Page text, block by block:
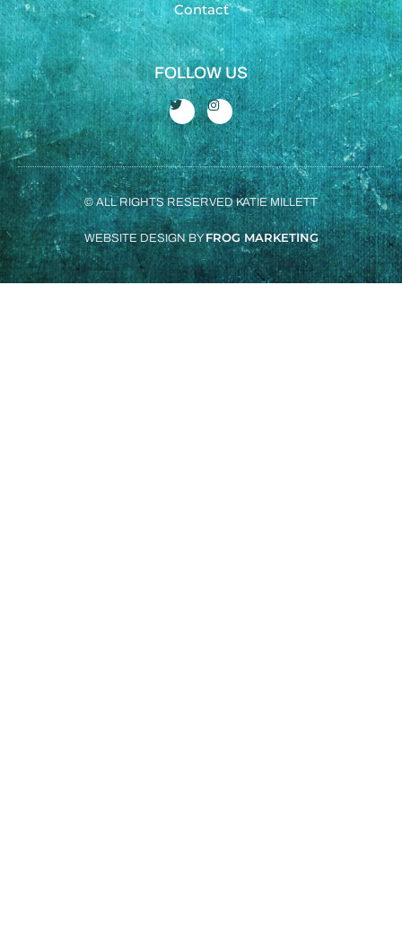
Contact
FOLLOW US
© ALL RIGHTS RESERVED KATIE MILLETT
WEBSITE DESIGN BYFROG MARKETING